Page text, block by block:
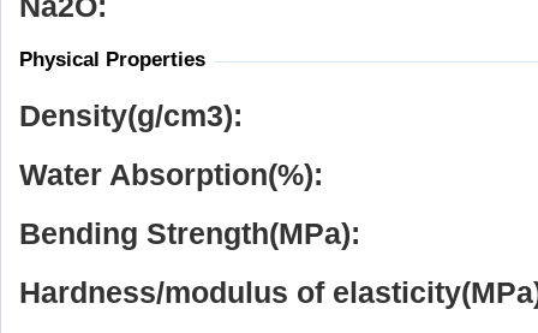
Na2O:
Physical Properties
Density(g/cm3):
Water Absorption(%):
Bending Strength(MPa):
Hardness/modulus of